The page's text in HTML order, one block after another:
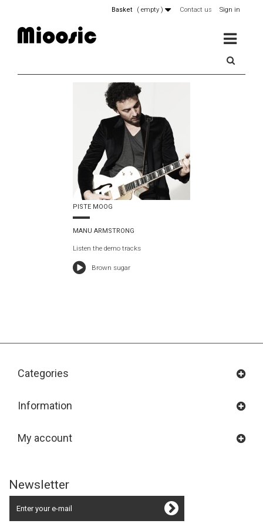
Sign in
Contact us
Basket ( empty )
MENU
PISTE MOOG
MANU ARMSTRONG
Listen the demo tracks
Brown sugar
Categories
Information
My account
Newsletter